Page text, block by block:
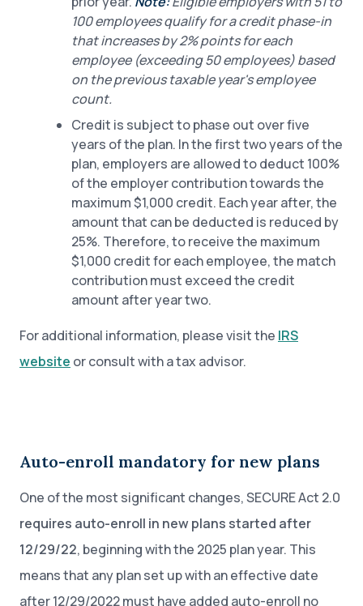
100 employees qualify for a credit phase-in
that increases by 2% points for each
employee (exceeding 50 employees) based
on the previous taxable year's employee
count.
Credit is subject to phase out over five
years of the plan. In the first two years of the
plan, employers are allowed to deduct 100%
of the employer contribution towards the
maximum $1,000 credit. Each year after, the
amount that can be deducted is reduced by
25%. Therefore, to receive the maximum
$1,000 credit for each employee, the match
contribution must exceed the credit
amount after year two.
For additional information, please visit the IRS
website or consult with a tax advisor.
Auto-enroll mandatory for new plans
One of the most significant changes, SECURE Act 2.0
requires auto-enroll in new plans started after
12/29/22, beginning with the 2025 plan year. This
means that any plan set up with an effective date
after 12/29/2022 must have added auto-enroll no